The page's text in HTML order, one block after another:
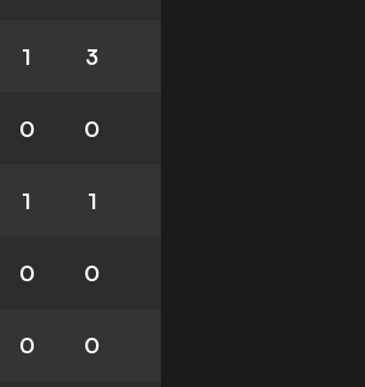
1 3
0 0
1 1
0 0
0 0